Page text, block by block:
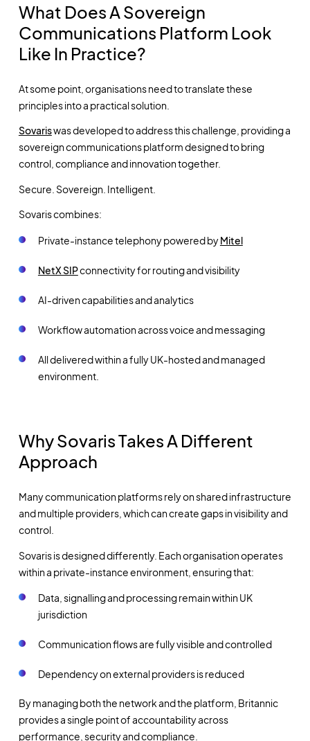
What Does A Sovereign
Communications Platform Look
Like In Practice?
At some point, organisations need to translate these
principles into a practical solution.
Sovariswas developed to address this challenge, providing a
sovereign communications platform designed to bring
control, compliance and innovation together.
Secure. Sovereign. Intelligent.
Sovaris combines:
Private-instance telephony powered byMitel
NetX SIPconnectivity for routing and visibility
AI-driven capabilities and analytics
Workflow automation across voice and messaging
All delivered within a fully UK-hosted and managed
environment.
Why Sovaris Takes A Different
Approach
Many communication platforms rely on shared infrastructure
and multiple providers, which can create gaps in visibility and
control.
Sovaris is designed differently. Each organisation operates
within a private-instance environment, ensuring that:
Data, signalling and processing remain within UK
jurisdiction
Communication flows are fully visible and controlled
Dependency on external providers is reduced
By managing both the network and the platform, Britannic
provides a single point of accountability across
performance, security and compliance.